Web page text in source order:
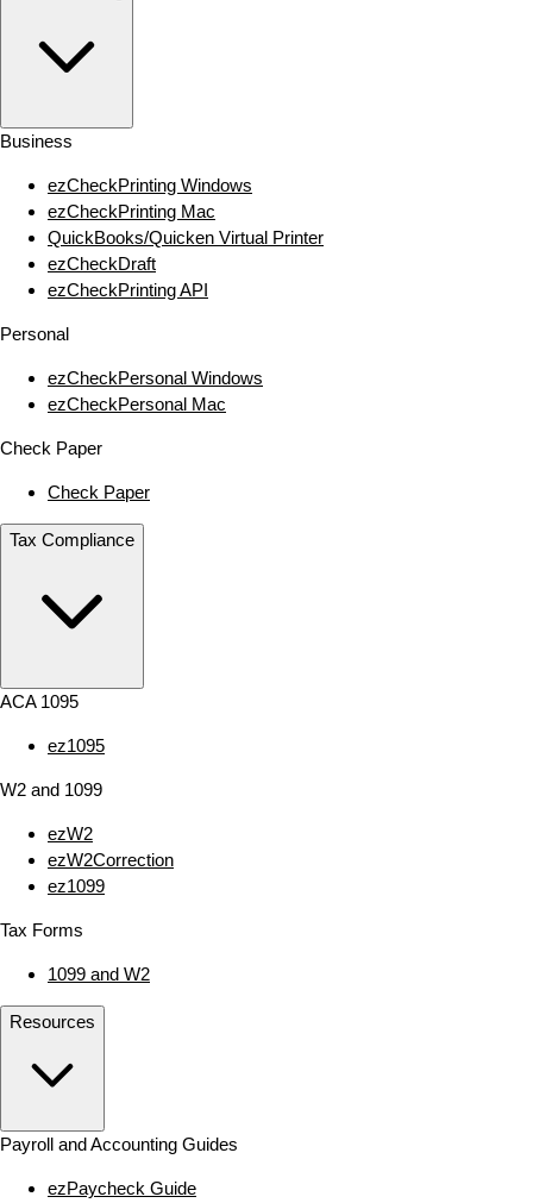
Business
ezCheckPrinting Windows
ezCheckPrinting Mac
QuickBooks/Quicken Virtual Printer
ezCheckDraft
ezCheckPrinting API
Personal
ezCheckPersonal Windows
ezCheckPersonal Mac
Check Paper
Check Paper
Tax Compliance
ACA 1095
ez1095
W2 and 1099
ezW2
ezW2Correction
ez1099
Tax Forms
1099 and W2
Resources
Payroll and Accounting Guides
ezPaycheck Guide